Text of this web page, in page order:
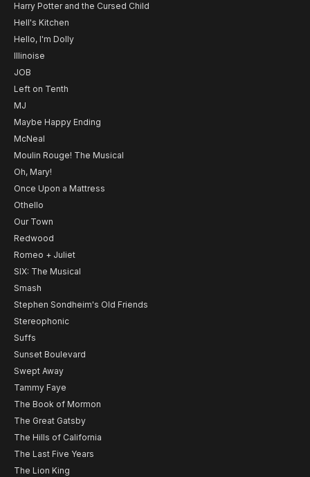
Harry Potter and the Cursed Child
Hell's Kitchen
Hello, I'm Dolly
Illinoise
JOB
Left on Tenth
MJ
Maybe Happy Ending
McNeal
Moulin Rouge! The Musical
Oh, Mary!
Once Upon a Mattress
Othello
Our Town
Redwood
Romeo + Juliet
SIX: The Musical
Smash
Stephen Sondheim's Old Friends
Stereophonic
Suffs
Sunset Boulevard
Swept Away
Tammy Faye
The Book of Mormon
The Great Gatsby
The Hills of California
The Last Five Years
The Lion King